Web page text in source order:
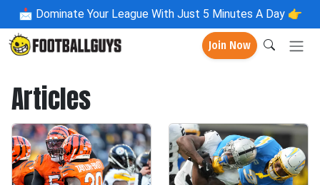
📩 Dominate Your League With Just 5 Minutes A Day 👉
Join Now
Articles